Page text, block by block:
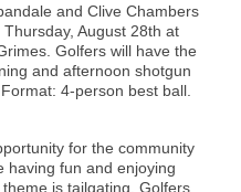
and Clive Chambers
August 28th at
Golfers will have the
and afternoon shotgun
4-person best ball.
for the community
having fun and enjoying
is tailgating. Golfers